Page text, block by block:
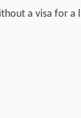
a visa for a